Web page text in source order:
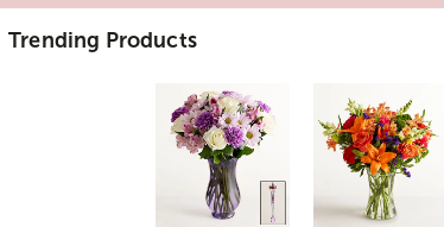
Trending Products